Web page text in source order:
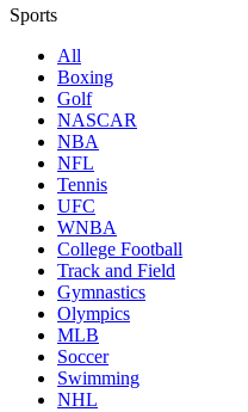
Sports
All
Boxing
Golf
NASCAR
NBA
NFL
Tennis
UFC
WNBA
College Football
Track and Field
Gymnastics
Olympics
MLB
Soccer
Swimming
NHL